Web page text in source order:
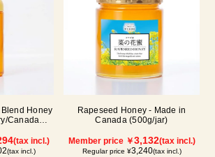
Honey
Canada
(tax incl.)
(tax incl.)
Rapeseed Honey - Made in
Canada (500g/jar)
Member price ￥3,132(tax incl.)
Regular price ¥3,240(tax incl.)